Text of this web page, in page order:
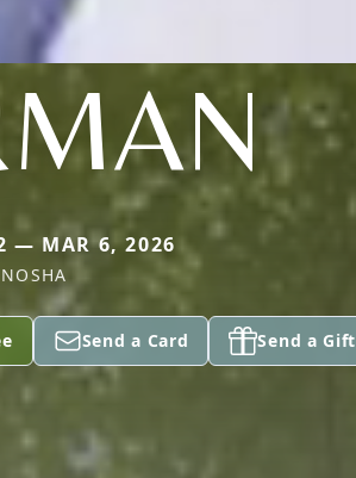
— MAR 6, 2026
Send a Card Send a Gift